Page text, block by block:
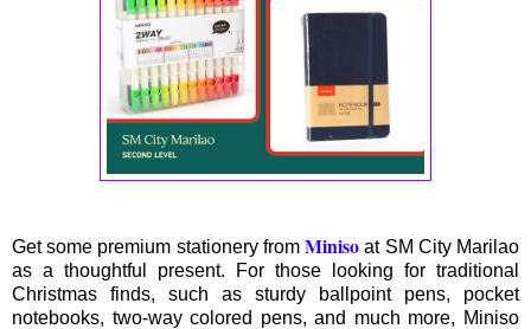
Get some premium stationery fromMiniso at SM City Marilao
as a thoughtful present. For those looking for traditional
Christmas finds, such as sturdy ballpoint pens, pocket
notebooks, two-way colored pens, and much more, Miniso